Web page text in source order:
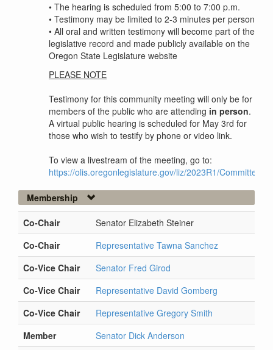
• The hearing is scheduled from 5:00 to 7:00 p.m.
• Testimony may be limited to 2-3 minutes per person
• All oral and written testimony will become part of the
legislative record and made publicly available on the
Oregon State Legislature website
PLEASE NOTE
Testimony for this community meeting will only be for
members of the public who are attending in person.
A virtual public hearing is scheduled for May 3rd for
those who wish to testify by phone or video link.
To view a livestream of the meeting, go to:
https://olis.oregonlegislature.gov/liz/2023R1/Committees/
Membership
Co-Chair
Senator Elizabeth Steiner
Co-Chair
Representative Tawna Sanchez
Co-Vice Chair
Senator Fred Girod
Co-Vice Chair
Representative David Gomberg
Co-Vice Chair
Representative Gregory Smith
Member
Senator Dick Anderson